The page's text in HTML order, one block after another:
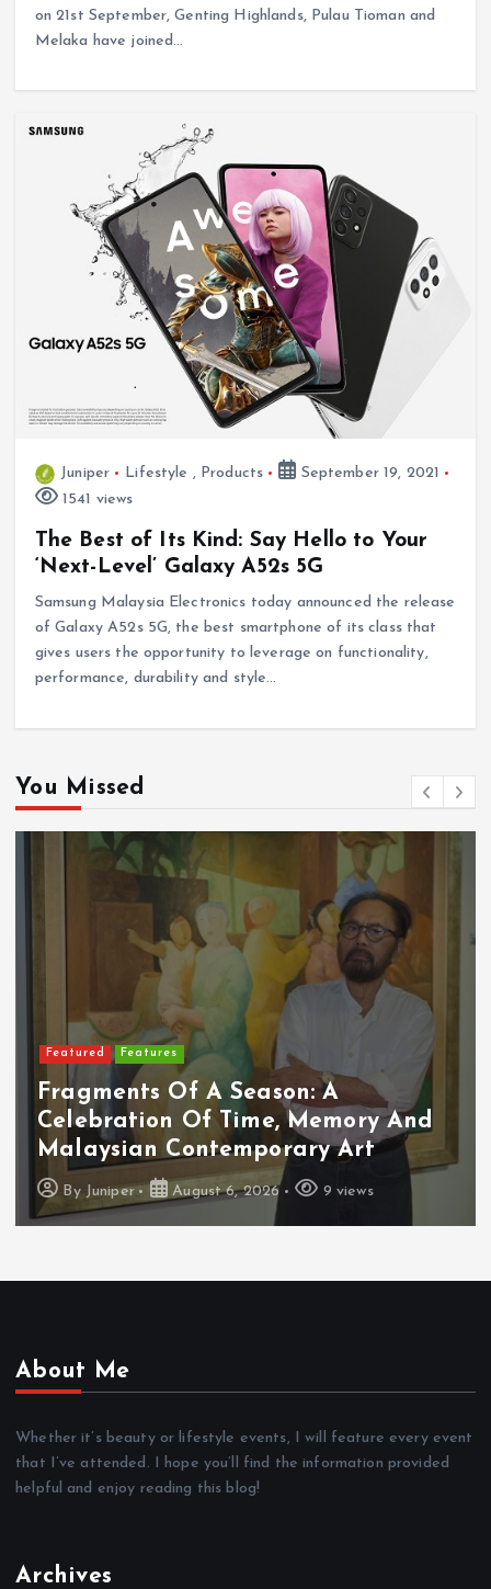
on 21st September, Genting Highlands, Pulau Tioman and
Melaka have joined…
Juniper Lifestyle , Products
September 19, 2021
1541 views
The Best of Its Kind: Say Hello to Your
‘Next-Level’ Galaxy A52s 5G
Samsung Malaysia Electronics today announced the release
of Galaxy A52s 5G, the best smartphone of its class that
gives users the opportunity to leverage on functionality,
performance, durability and style…
You Missed
Featured Features
Fragments Of A Season: A
Celebration Of Time, Memory And
Malaysian Contemporary Art
By Juniper August 6, 2026 9 views
About Me
Whether it’s beauty or lifestyle events, I will feature every event
that I’ve attended. I hope you’ll find the information provided
helpful and enjoy reading this blog!
Archives